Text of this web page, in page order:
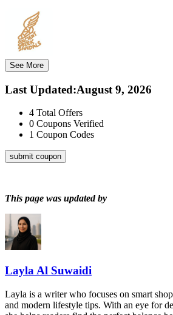
See More
Last Updated:August 9, 2026
4 Total Offers
0 Coupons Verified
1 Coupon Codes
submit coupon
This page was updated by
Layla Al Suwaidi
Layla is a writer who focuses on smart
and modern lifestyle tips. With an eye for